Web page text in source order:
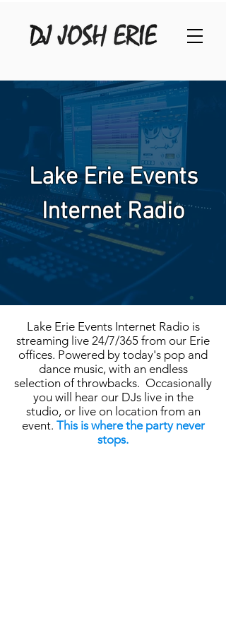
Lake Erie Events
Internet Radio
Lake Erie Events Internet Radio is
streaming live 24/7/365 from our Erie
offices. Powered by today's pop and
dance music, with an endless
selection of throwbacks. Occasionally
you will hear our DJs live in the
studio, or live on location from an
event. This is where the party never
stops.